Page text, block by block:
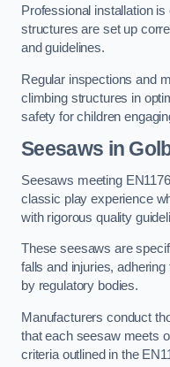
Professional installation
structures are set up
and guidelines.
Regular inspections and
climbing structures in
safety for children
Seesaws in
Seesaws meeting
classic play experience
with rigorous quality
These seesaws are
falls and injuries,
by regulatory bodies.
Manufacturers conduct
that each seesaw meets
criteria outlined in the